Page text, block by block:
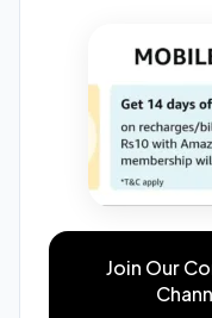
Join Our